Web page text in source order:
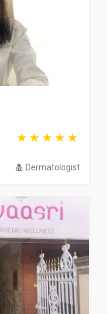
Dermatologist